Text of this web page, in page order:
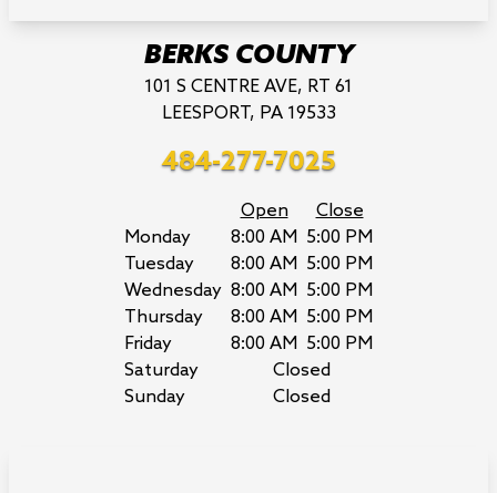
BERKS COUNTY
101 S CENTRE AVE, RT 61
LEESPORT, PA 19533
484-277-7025
Open
Close
Monday
8:00 AM 5:00 PM
Tuesday
8:00 AM 5:00 PM
Wednesday 8:00 AM 5:00 PM
Thursday
8:00 AM 5:00 PM
Friday
8:00 AM 5:00 PM
Saturday
Closed
Sunday
Closed